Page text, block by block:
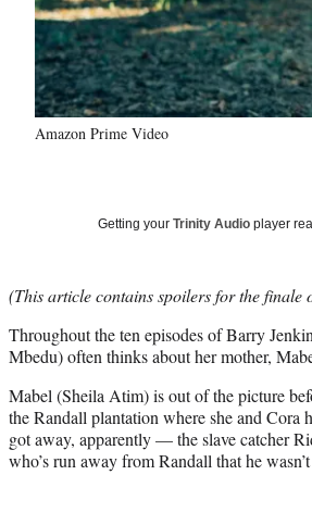
Amazon Prime Video
Getting your Trinity Audio player
(This article contains spoilers for the finale
Throughout the ten episodes of Barry
Mbedu) often thinks about her mother,
Mabel (Sheila Atim) is out of the picture
the Randall plantation where she and
got away, apparently — the slave catcher
who’s run away from Randall that he